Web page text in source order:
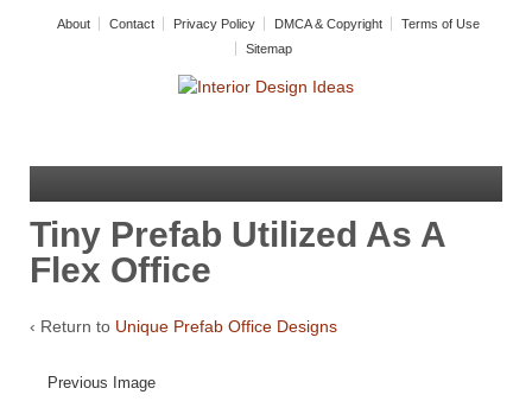
About Contact Privacy Policy DMCA & Copyright
Terms of Use
Sitemap
Tiny Prefab Utilized As A
Flex Office
‹ Return to Unique Prefab Office Designs
Previous Image